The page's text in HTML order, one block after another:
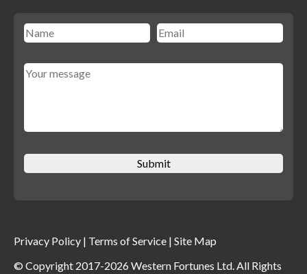
Privacy Policy | Terms of Service | Site Map
© Copyright 2017-2026 Western Fortunes Ltd. All Rights